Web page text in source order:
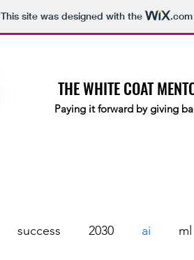
This site was designed with the .com
THE WHITE COAT
Paying it forward by giving
success 2030 ai ml